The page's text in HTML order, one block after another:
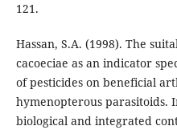
121.
Hassan, S.A. (1998). The
cacoeciae as an indicator
of pesticides on beneficial
hymenopterous parasitoids.
biological and integrated